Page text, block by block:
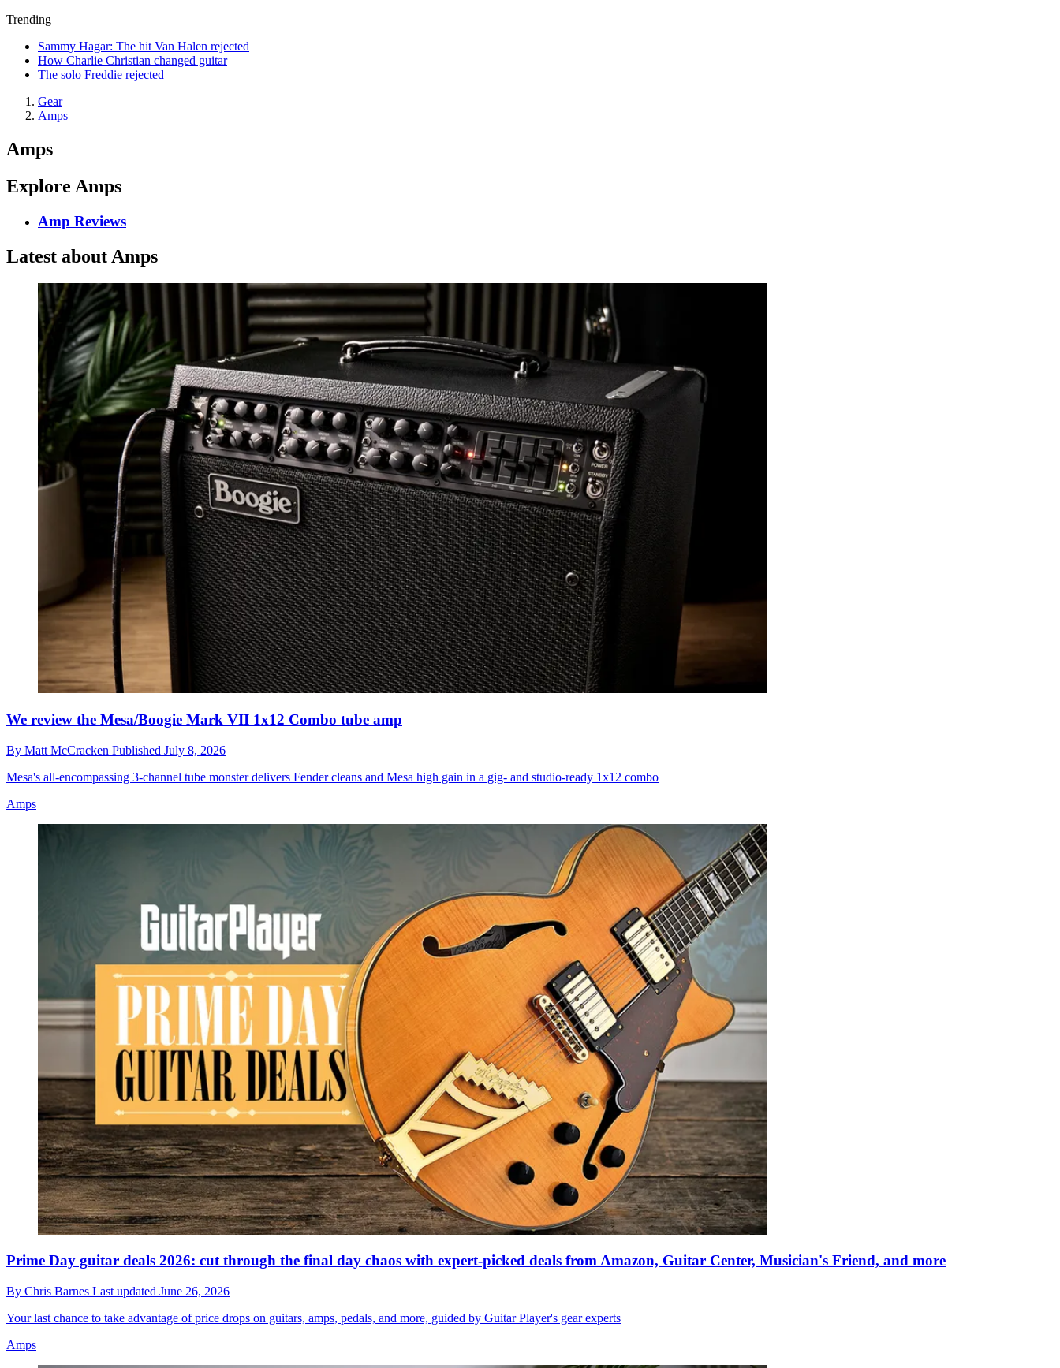
Trending
Sammy Hagar: The hit Van Halen rejected
How Charlie Christian changed guitar
The solo Freddie rejected
Gear
Amps
Amps
Explore Amps
Amp Reviews
Latest about Amps
We review the Mesa/Boogie Mark VII 1x12 Combo tube amp
By Matt McCracken Published July 8, 2026
Mesa's all-encompassing 3-channel tube monster delivers Fender cleans and Mesa high gain in a gig- and studio-ready 1x12 combo
Amps
Prime Day guitar deals 2026: cut through the final day chaos with expert-picked deals from Amazon, Guitar Center, Musician's Friend, and more
By Chris Barnes Last updated June 26, 2026
Your last chance to take advantage of price drops on guitars, amps, pedals, and more, guided by Guitar Player's gear experts
Amps